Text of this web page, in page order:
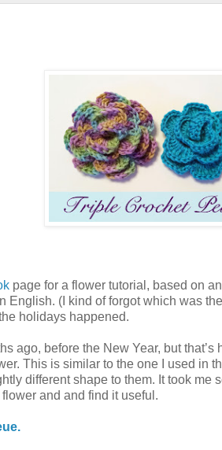
page for a flower tutorial, based on
English. (I kind of forgot which was
holidays happened.
ago, before the New Year, but
This is similar to the one I used in
different shape to them. It took me
and and find it useful.